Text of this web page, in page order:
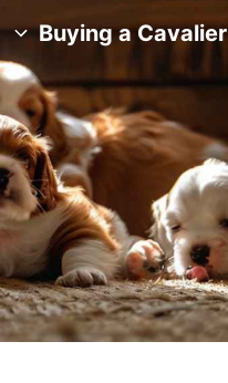
Buying a Cavalier